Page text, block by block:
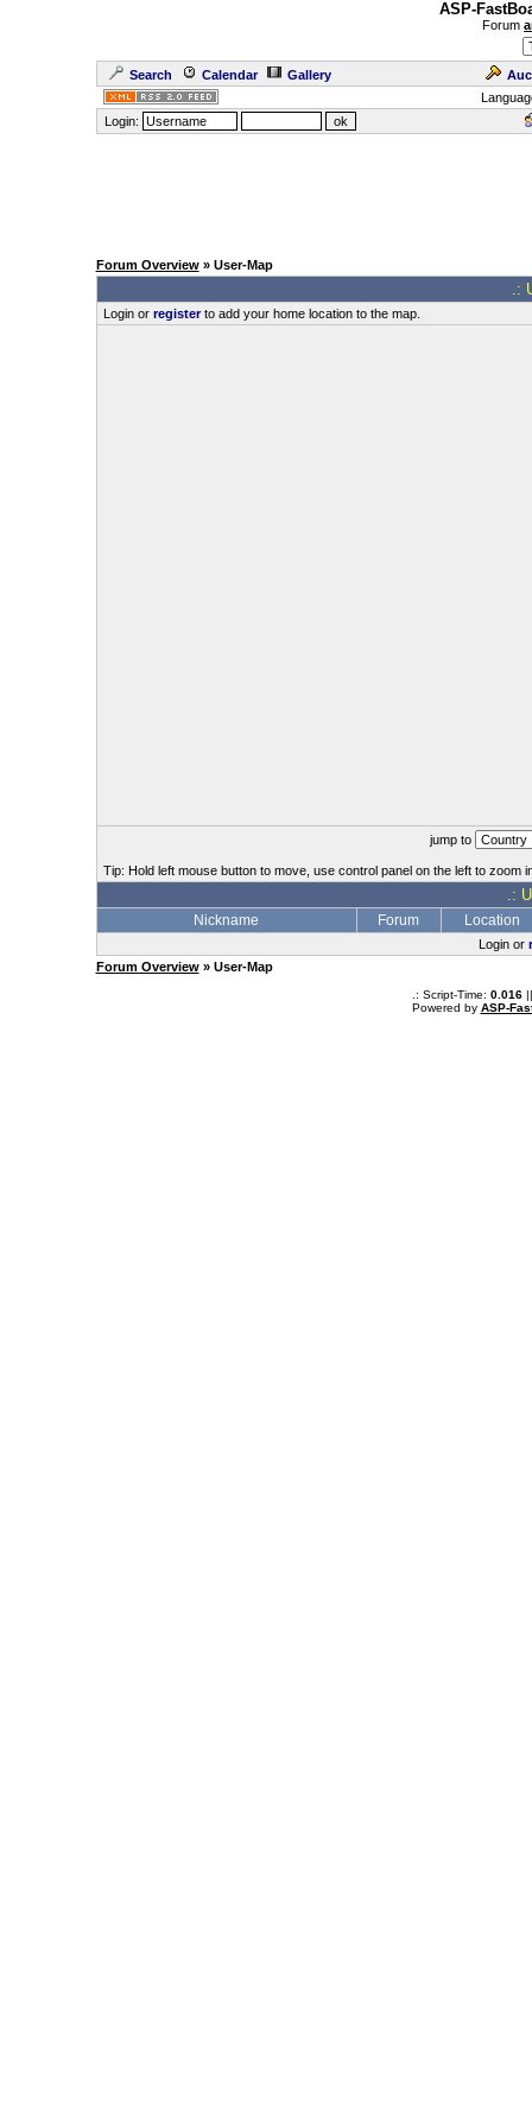
ASP-
Forum
Search Calendar Gallery
Login:
Forum Overview» User-Map
.:
Login or registerto add your home location to the map.
jump to
Tip: Hold left mouse button to move, use control panel on the left to zoom
.:
Nickname Forum Location
Login or
Forum Overview» User-Map
.: Script-Time: 0.016||
Powered by ASP-